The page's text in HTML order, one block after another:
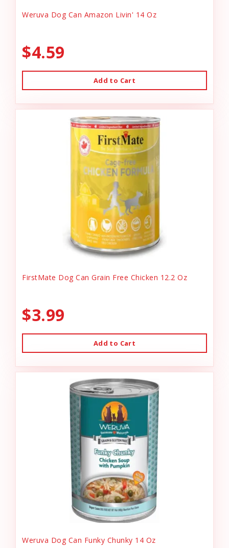
Weruva Dog Can Amazon Livin' 14 Oz
$4.59
Add to Cart
FirstMate Dog Can Grain Free Chicken 12.2 Oz
$3.99
Add to Cart
Weruva Dog Can Funky Chunky 14 Oz